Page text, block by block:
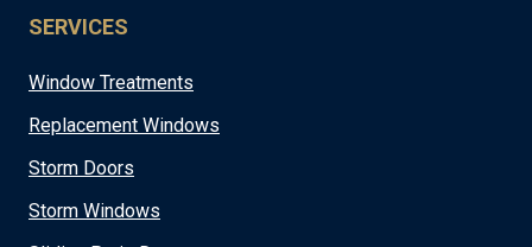
SERVICES
Window Treatments
Replacement Windows
Storm Doors
Storm Windows